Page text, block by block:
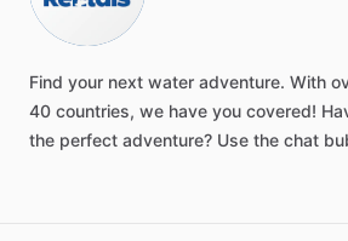
Find your next water adventure. With
40 countries, we have you covered!
the perfect adventure? Use the chat